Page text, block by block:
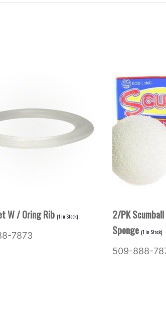
W / Oring Rib (1in Stock)
7873
2/PK
Sponge (1in Stock)
509-888-